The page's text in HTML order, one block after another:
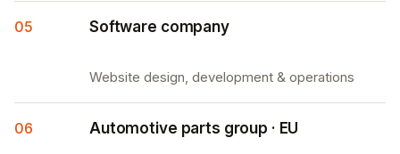
05 Software company
Website design, development & operations
06 Automotive parts group · EU